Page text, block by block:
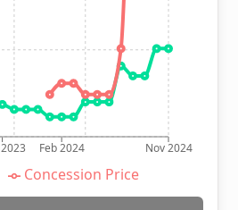
Feb 2024 Nov 2024
Concession Price